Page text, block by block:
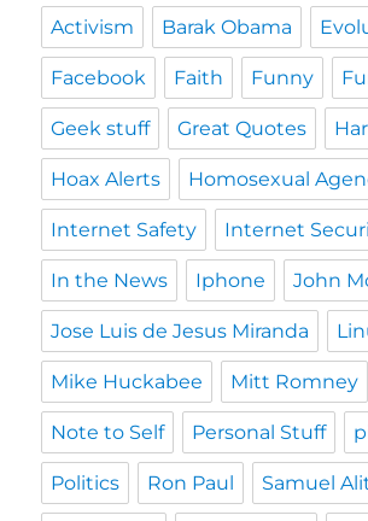
Activism Barak Obama
Facebook Faith Funny
Geek stuff Great Quotes
Hoax Alerts Homosexual
Internet Safety Internet
In the News Iphone John
Jose Luis de Jesus Miranda
Mike Huckabee Mitt Romney
Note to Self Personal Stuff
Politics Ron Paul Samuel